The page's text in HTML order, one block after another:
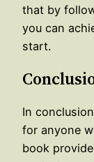
that by
you can
start.
In
for anyone
book